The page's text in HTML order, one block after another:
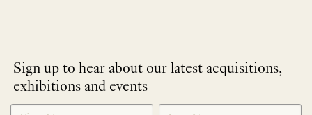
Sign up to hear about our latest acquisitions,
exhibitions and events
NEWLETTER
SIGNUP
*